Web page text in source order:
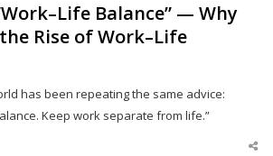
Balance” — Why
Rise of Work–Life
has been repeating the same advice:
Keep work separate from life.”